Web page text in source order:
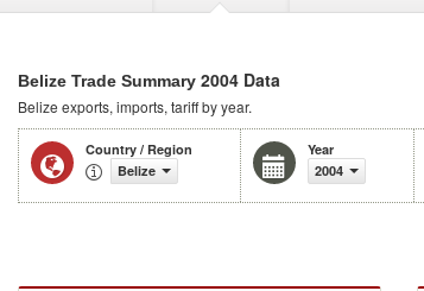
Belize Trade Summary 2004 Data
Belize exports, imports, tariff by year.
Country / Region
Belize
Year
2004